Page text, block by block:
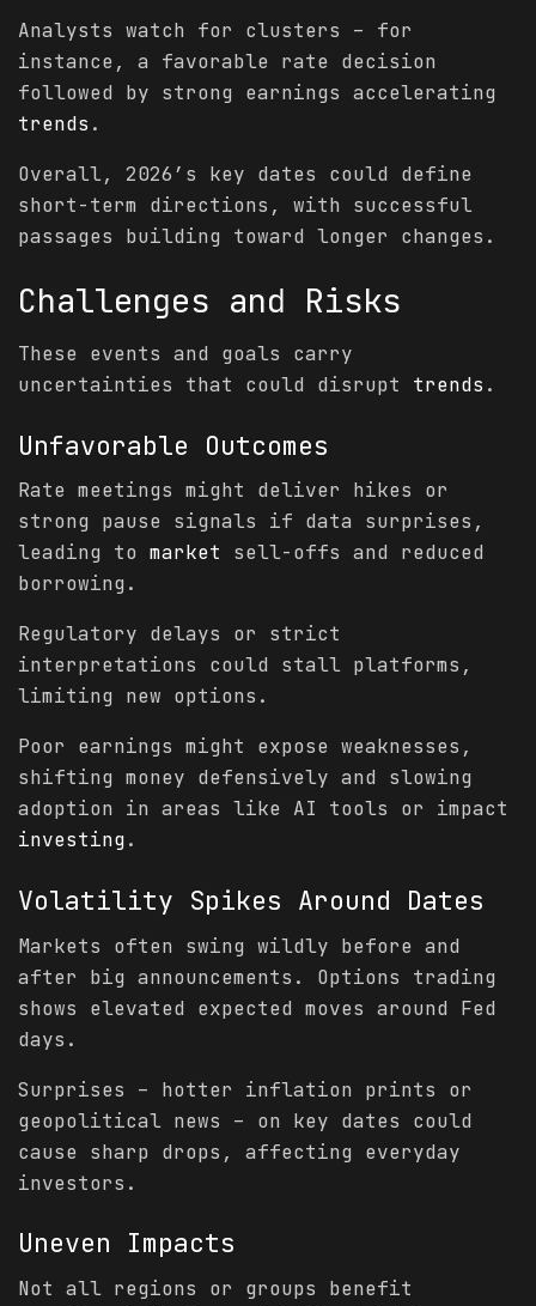
Analysts watch for clusters – for
instance, a favorable rate decision
followed by strong earnings accelerating
trends .
Overall, 2026’s key dates could define
short-term directions, with successful
passages building toward longer changes.
Challenges and Risks
These events and goals carry
uncertainties that could disrupt trends .
Unfavorable Outcomes
Rate meetings might deliver hikes or
strong pause signals if data surprises,
leading to market sell-offs and reduced
borrowing.
Regulatory delays or strict
interpretations could stall platforms,
limiting new options.
Poor earnings might expose weaknesses,
shifting money defensively and slowing
adoption in areas like AI tools or impact
investing.
Volatility Spikes Around Dates
Markets often swing wildly before and
after big announcements. Options trading
shows elevated expected moves around Fed
days.
Surprises – hotter inflation prints or
geopolitical news – on key dates could
cause sharp drops, affecting everyday
investors.
Uneven Impacts
Not all regions or groups benefit